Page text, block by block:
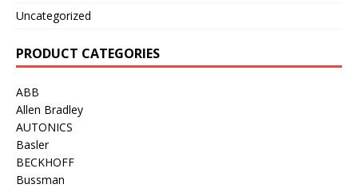
Uncategorized
PRODUCT CATEGORIES
ABB
Allen Bradley
AUTONICS
Basler
BECKHOFF
Bussman